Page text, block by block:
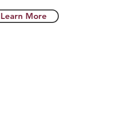
Learn More